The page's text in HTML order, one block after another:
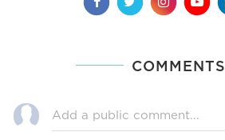
COMMENTS